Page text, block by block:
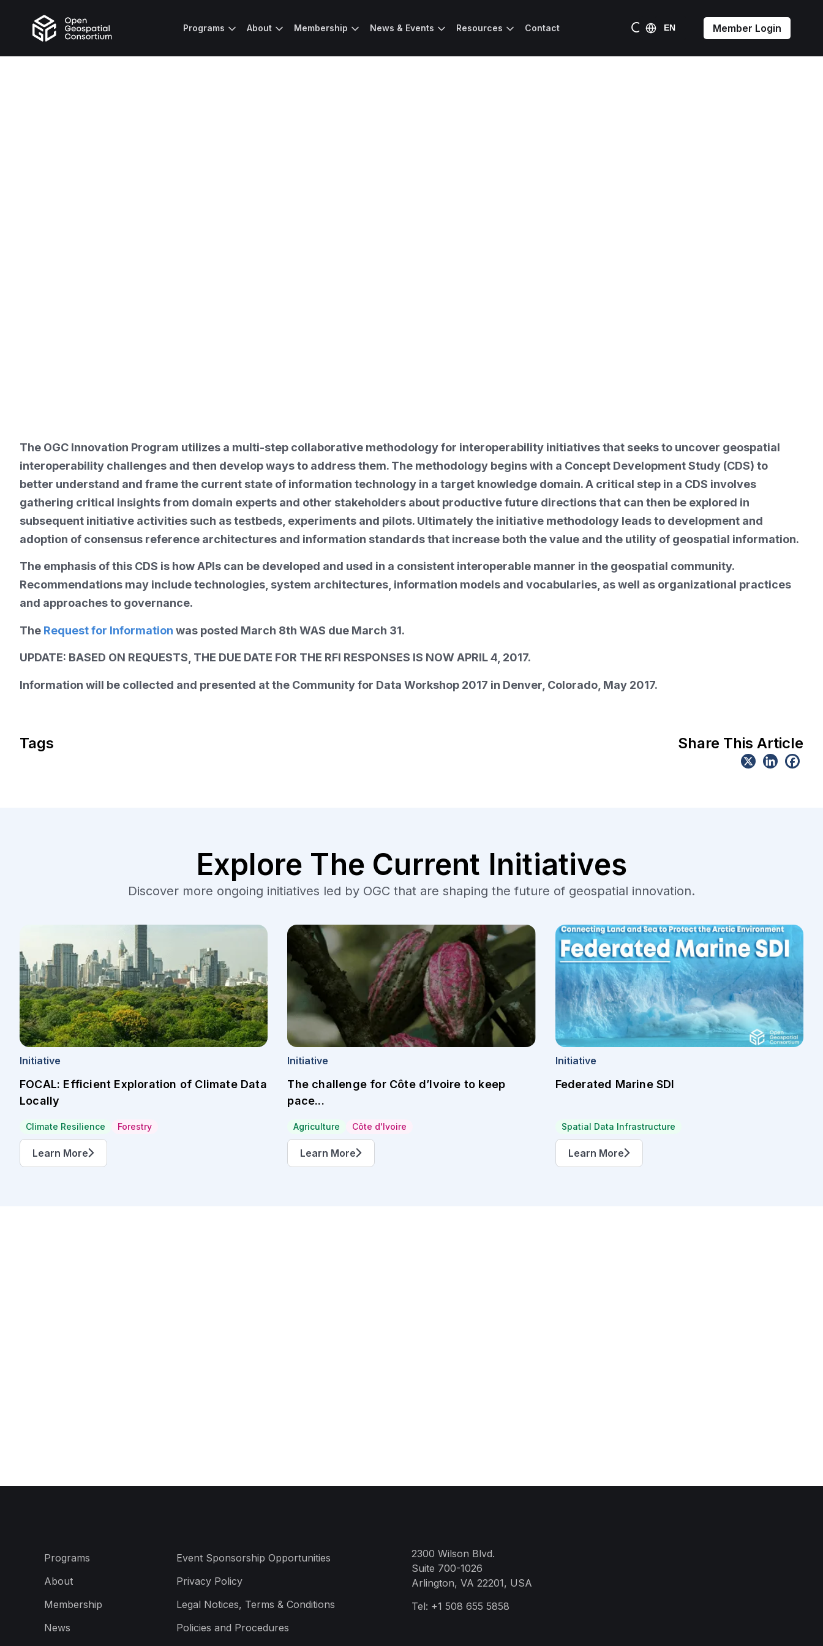
Programs About Membership News & Events Resources Contact Member Login
The OGC Innovation Program utilizes a multi-step collaborative methodology for interoperability initiatives that seeks to uncover geospatial
interoperability challenges and then develop ways to address them. The methodology begins with a Concept Development Study (CDS) to
better understand and frame the current state of information technology in a target knowledge domain. A critical step in a CDS involves
gathering critical insights from domain experts and other stakeholders about productive future directions that can then be explored in
subsequent initiative activities such as testbeds, experiments and pilots. Ultimately the initiative methodology leads to development and
adoption of consensus reference architectures and information standards that increase both the value and the utility of geospatial information.
The emphasis of this CDS is how APIs can be developed and used in a consistent interoperable manner in the geospatial community.
Recommendations may include technologies, system architectures, information models and vocabularies, as well as organizational practices
and approaches to governance.
The Request for Information was posted March 8th WAS due March 31.
UPDATE: BASED ON REQUESTS, THE DUE DATE FOR THE RFI RESPONSES IS NOW APRIL 4, 2017.
Information will be collected and presented at the Community for Data Workshop 2017 in Denver, Colorado, May 2017.
Tags Share This Article
Explore The Current Initiatives
Discover more ongoing initiatives led by OGC that are shaping the future of geospatial innovation.
Initiative
FOCAL: Efficient Exploration of Climate Data
Locally
Climate Resilience Forestry
Learn More
Initiative
The challenge for Côte d’Ivoire to keep
pace...
Agriculture Côte d'Ivoire
Learn More
Initiative
Federated Marine SDI
Spatial Data Infrastructure
Learn More
Programs
About
Membership
News
Event Sponsorship Opportunities
Privacy Policy
Legal Notices, Terms & Conditions
Policies and Procedures
2300 Wilson Blvd.
Suite 700-1026
Arlington, VA 22201, USA
Tel: +1 508 655 5858